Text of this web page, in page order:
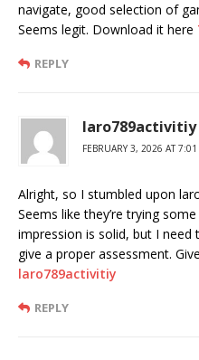
navigate, good selection of
Seems legit. Download it here
REPLY
laro789activitiy
FEBRUARY 3, 2026 AT 7:01
Alright, so I stumbled upon
Seems like they’re trying
impression is solid, but I
give a proper assessment.
laro789activitiy
REPLY